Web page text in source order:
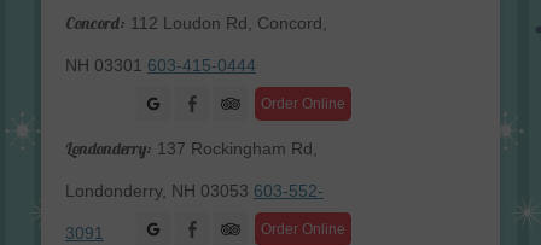
Concord: 112 Loudon Rd, Concord,
NH 03301 603-415-0444
Order Online
Facebook
Londonderry: 137 Rockingham Rd,
Londonderry, NH 03053 603-552-
3091 Order Online
Facebook